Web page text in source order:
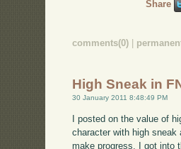
Share
comments(0)
High Sneak in
30 January 2011 8:48:49 PM
I posted on the value of
character with high
make progress. I got into